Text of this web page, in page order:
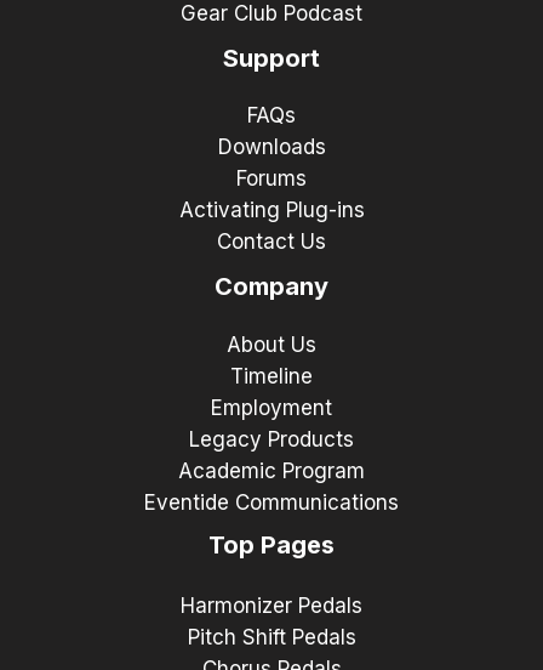
Gear Club Podcast
Support
FAQs
Downloads
Forums
Activating Plug-ins
Contact Us
Company
About Us
Timeline
Employment
Legacy Products
Academic Program
Eventide Communications
Top Pages
Harmonizer Pedals
Pitch Shift Pedals